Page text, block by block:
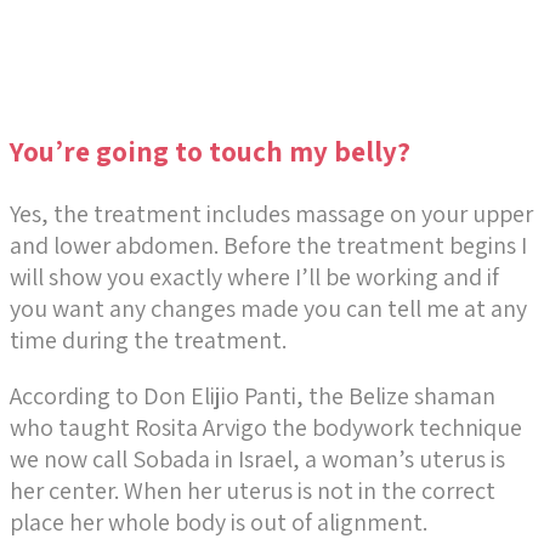
You’re going to touch my belly?
Yes, the treatment includes massage on your upper
and lower abdomen. Before the treatment begins I
will show you exactly where I’ll be working and if
you want any changes made you can tell me at any
time during the treatment.
According to Don Elijio Panti, the Belize shaman
who taught Rosita Arvigo the bodywork technique
we now call Sobada in Israel, a woman’s uterus is
her center. When her uterus is not in the correct
place her whole body is out of alignment.